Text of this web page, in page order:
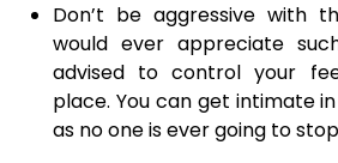
Don’t be aggressive with
would ever appreciate
advised to control your
place. You can get intimate
as no one is ever going to